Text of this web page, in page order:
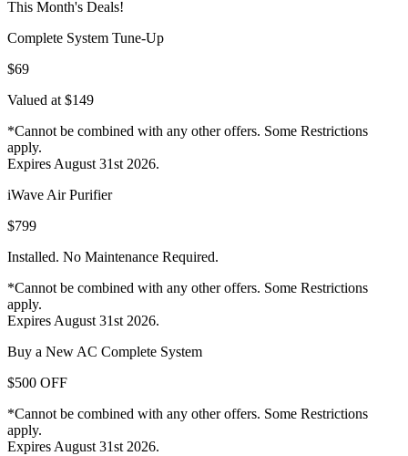
This Month's Deals!
Complete System Tune-Up
$69
Valued at $149
*Cannot be combined with any other offers. Some Restrictions
apply.
Expires August 31st 2026.
iWave Air Purifier
$799
Installed. No Maintenance Required.
*Cannot be combined with any other offers. Some Restrictions
apply.
Expires August 31st 2026.
Buy a New AC Complete System
$500 OFF
*Cannot be combined with any other offers. Some Restrictions
apply.
Expires August 31st 2026.